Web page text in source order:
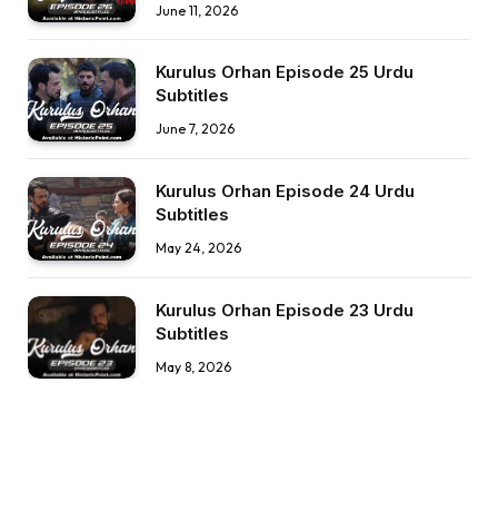
June 11, 2026
Kurulus Orhan Episode 25 Urdu
Subtitles
June 7, 2026
Kurulus Orhan Episode 24 Urdu
Subtitles
May 24, 2026
Kurulus Orhan Episode 23 Urdu
Subtitles
May 8, 2026